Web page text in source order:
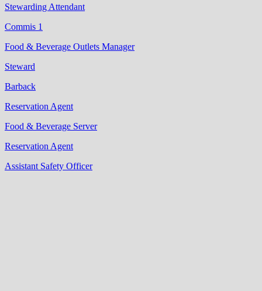
Stewarding Attendant
Commis 1
Food & Beverage Outlets Manager
Steward
Barback
Reservation Agent
Food & Beverage Server
Reservation Agent
Assistant Safety Officer